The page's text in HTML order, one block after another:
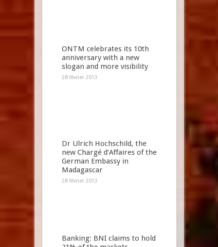
ONTM celebrates its 10th
anniversary with a new
slogan and more visibility
28 février 2013
Dr Ulrich Hochschild, the
new Chargé d’Affaires of the
German Embassy in
Madagascar
28 février 2013
Banking: BNI claims to hold